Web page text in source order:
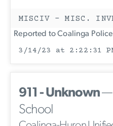
MISCIV - MISC.
Reported to Coalinga
3/14/23 at 2:22:31
911 - Unknown—
School